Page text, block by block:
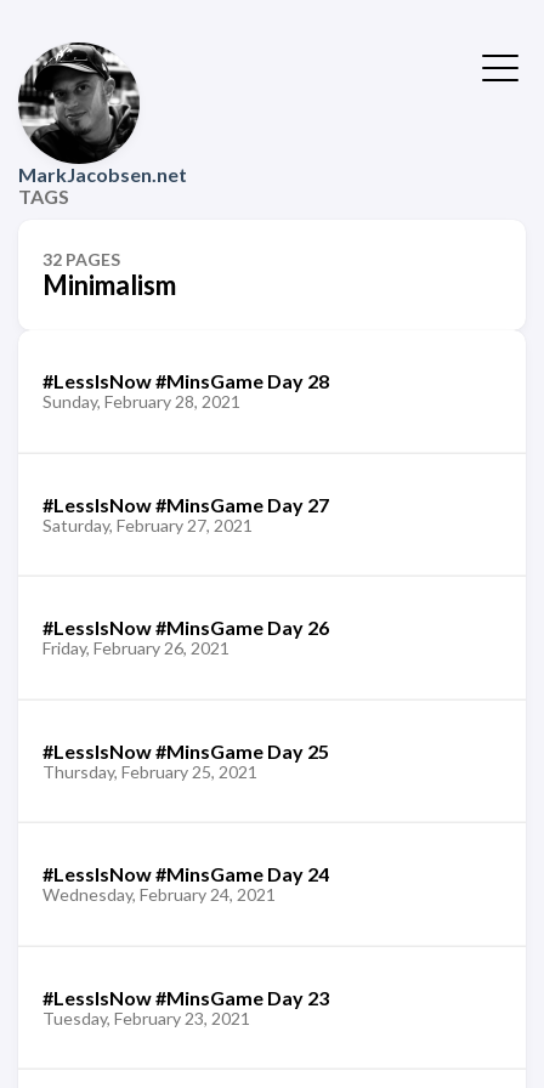
MarkJacobsen.net
TAGS
32 PAGES
Minimalism
#LessIsNow #MinsGame Day 28
Sunday, February 28, 2021
#LessIsNow #MinsGame Day 27
Saturday, February 27, 2021
#LessIsNow #MinsGame Day 26
Friday, February 26, 2021
#LessIsNow #MinsGame Day 25
Thursday, February 25, 2021
#LessIsNow #MinsGame Day 24
Wednesday, February 24, 2021
#LessIsNow #MinsGame Day 23
Tuesday, February 23, 2021